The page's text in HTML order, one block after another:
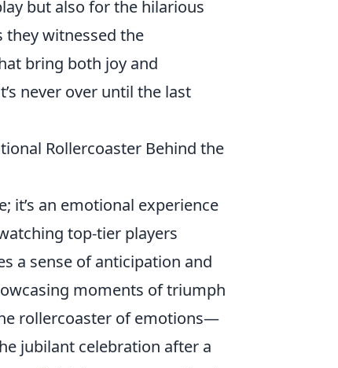
but also for the hilarious
they witnessed the
bring both joy and
never over until the last
Rollercoaster Behind the
it’s an emotional experience
top-tier players
a sense of anticipation and
moments of triumph
rollercoaster of emotions—
jubilant celebration after a